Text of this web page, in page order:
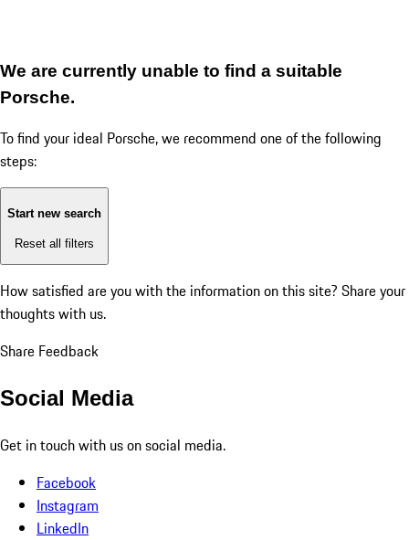
We are currently unable to find a suitable
Porsche.
To find your ideal Porsche, we recommend one of the following
steps:
Start new search
Reset all filters
How satisfied are you with the information on this site? Share your
thoughts with us.
Share Feedback
Social Media
Get in touch with us on social media.
Facebook
Instagram
LinkedIn